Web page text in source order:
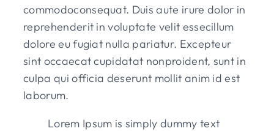
commodoconsequat. Duis aute irure dolor in
reprehenderit in voluptate velit essecillum
dolore eu fugiat nulla pariatur. Excepteur
sint occaecat cupidatat nonproident, sunt in
culpa qui officia deserunt mollit anim id est
laborum.
Lorem Ipsum is simply dummy text